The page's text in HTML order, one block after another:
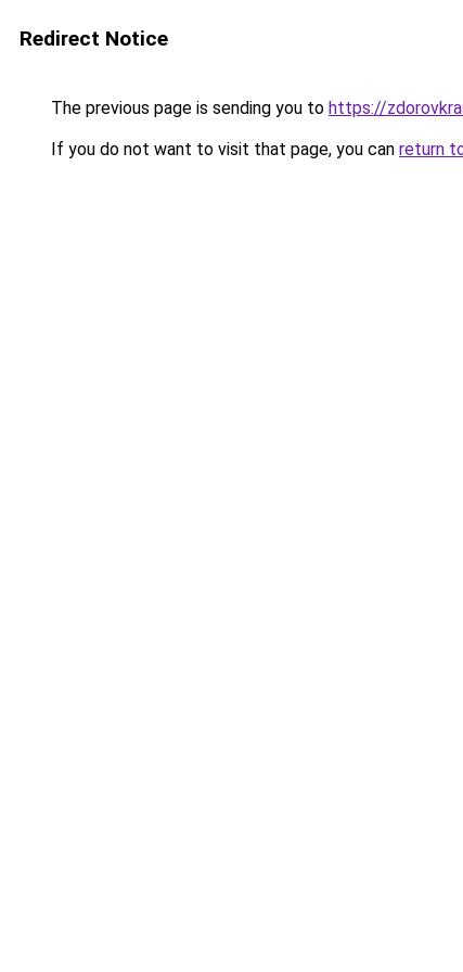
Redirect Notice
The previous page is sending you to https://
If you do not want to visit that page, you can return